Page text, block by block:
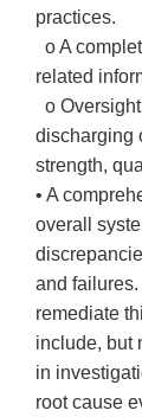
practices.
o A
related
o
discharging
strength,
• A
overall
and
remediate
include, but
in
root cause